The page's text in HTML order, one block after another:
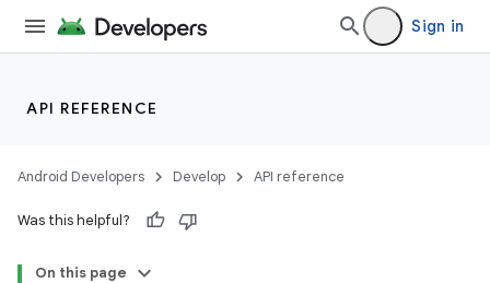
Sign in
API REFERENCE
Android Developers Develop API reference
Was this helpful?
On this page